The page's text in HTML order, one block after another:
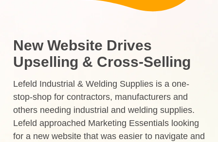
New Website Drives
Upselling & Cross-Selling
Lefeld Industrial & Welding Supplies is a one-
stop-shop for contractors, manufacturers and
others needing industrial and welding supplies.
Lefeld approached Marketing Essentials looking
for a new website that was easier to navigate and